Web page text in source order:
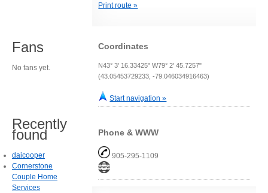
Print route »
Coordinates
N43° 3' 16.33425" W79° 2' 45.7257"
(43.05453729233, -79.046034916463)
Start navigation »
Phone & WWW
905-295-1109
Fans
No fans yet.
Recently
found
daicooper
Cornerstone
Couple Home
Services